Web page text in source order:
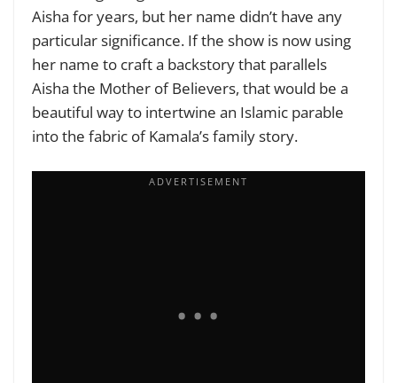
Aisha for years, but her name didn’t have any
particular significance. If the show is now using
her name to craft a backstory that parallels
Aisha the Mother of Believers, that would be a
beautiful way to intertwine an Islamic parable
into the fabric of Kamala’s family story.